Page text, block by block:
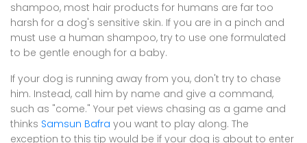
shampoo, most hair products for humans are far too
harsh for a dog's sensitive skin. If you are in a pinch and
must use a human shampoo, try to use one formulated
to be gentle enough for a baby.
If your dog is running away from you, don't try to chase
him. Instead, call him by name and give a command,
such as "come." Your pet views chasing as a game and
thinks Samsun Bafra you want to play along. The
exception to this tip would be if your dog is about to enter